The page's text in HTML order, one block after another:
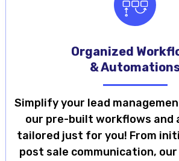
Organized
&
Simplify your lead
our pre-built workflows and
tailored just for you! From
post sale communication,